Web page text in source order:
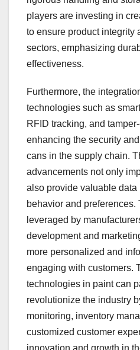
players are investing in
to ensure product integrity
sectors, emphasizing
effectiveness.
Furthermore, the
technologies such as
RFID tracking, and
enhancing the security
cans in the supply chain.
advancements not only
also provide valuable
behavior and preferences.
leveraged by
development and
more personalized and
engaging with customers.
technologies in paint can
revolutionize the industry
monitoring, inventory
customized customer
innovation and growth in